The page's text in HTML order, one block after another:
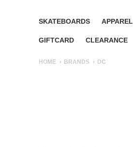
SKATEBOARDS APPAREL
GIFTCARD CLEARANCE
HOME BRANDS DC